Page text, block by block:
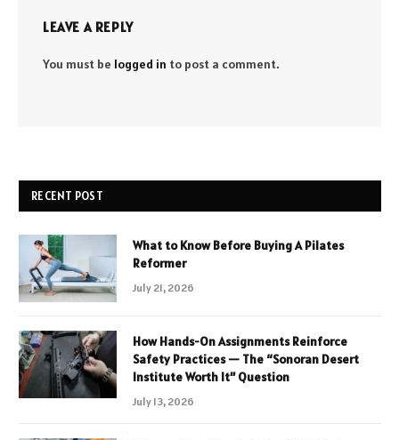
LEAVE A REPLY
You must be logged in to post a comment.
RECENT POST
What to Know Before Buying A Pilates
Reformer
July 21, 2026
How Hands-On Assignments Reinforce
Safety Practices — The “Sonoran Desert
Institute Worth It” Question
July 13, 2026